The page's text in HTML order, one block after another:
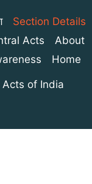
Section Details
Acts
About
Home
of India